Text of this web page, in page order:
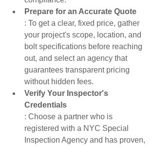
Prepare for an Accurate Quote
: To get a clear, fixed price, gather
your project's scope, location, and
bolt specifications before reaching
out, and select an agency that
guarantees transparent pricing
without hidden fees.
Verify Your Inspector's
Credentials
: Choose a partner who is
registered with a NYC Special
Inspection Agency and has proven,